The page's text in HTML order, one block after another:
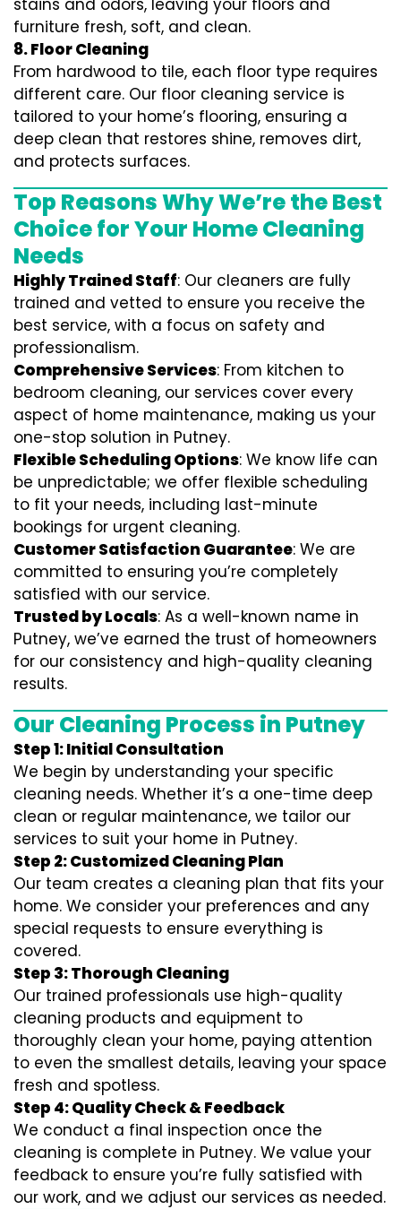
stains and odors, leaving your floors and
furniture fresh, soft, and clean.
8. Floor Cleaning
From hardwood to tile, each floor type requires
different care. Our floor cleaning service is
tailored to your home’s flooring, ensuring a
deep clean that restores shine, removes dirt,
and protects surfaces.
Top Reasons Why We’re the Best
Choice for Your Home Cleaning
Needs
Highly Trained Staff: Our cleaners are fully
trained and vetted to ensure you receive the
best service, with a focus on safety and
professionalism.
Comprehensive Services: From kitchen to
bedroom cleaning, our services cover every
aspect of home maintenance, making us your
one-stop solution in Putney.
Flexible Scheduling Options: We know life can
be unpredictable; we offer flexible scheduling
to fit your needs, including last-minute
bookings for urgent cleaning.
Customer Satisfaction Guarantee: We are
committed to ensuring you’re completely
satisfied with our service.
Trusted by Locals: As a well-known name in
Putney, we’ve earned the trust of homeowners
for our consistency and high-quality cleaning
results.
Our Cleaning Process in Putney
Step 1: Initial Consultation
We begin by understanding your specific
cleaning needs. Whether it’s a one-time deep
clean or regular maintenance, we tailor our
services to suit your home in Putney.
Step 2: Customized Cleaning Plan
Our team creates a cleaning plan that fits your
home. We consider your preferences and any
special requests to ensure everything is
covered.
Step 3: Thorough Cleaning
Our trained professionals use high-quality
cleaning products and equipment to
thoroughly clean your home, paying attention
to even the smallest details, leaving your space
fresh and spotless.
Step 4: Quality Check & Feedback
We conduct a final inspection once the
cleaning is complete in Putney. We value your
feedback to ensure you’re fully satisfied with
our work, and we adjust our services as needed.